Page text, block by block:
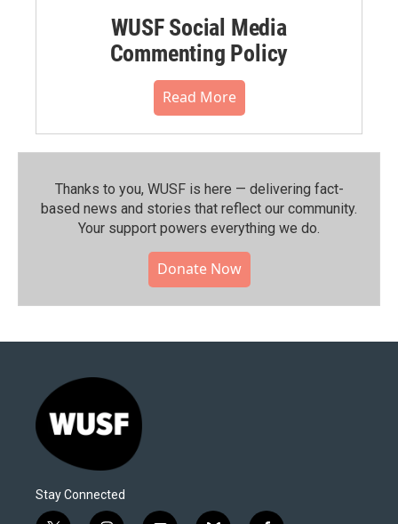
WUSF Social Media
Commenting Policy
Read More
Thanks to you, WUSF is here — delivering fact-
based news and stories that reflect our community.⁠
Your support powers everything we do.
Donate Now
Stay Connected